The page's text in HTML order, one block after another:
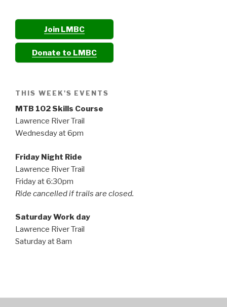
Join LMBC
Donate to LMBC
THIS WEEK'S EVENTS
MTB 102 Skills Course
Lawrence River Trail
Wednesday at 6pm
Friday Night Ride
Lawrence River Trail
Friday at 6:30pm
Ride cancelled if trails are closed.
Saturday Work day
Lawrence River Trail
Saturday at 8am